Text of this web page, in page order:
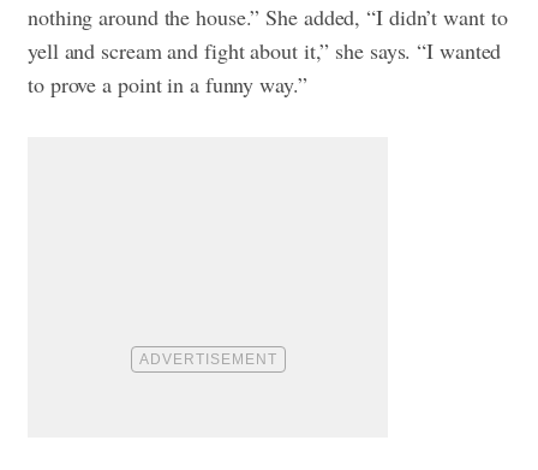
nothing around the house.” She added, “I didn’t want to
yell and scream and fight about it,” she says. “I wanted
to prove a point in a funny way.”